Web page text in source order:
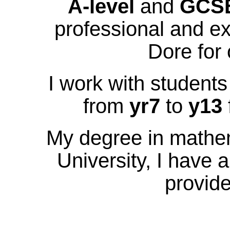
A-level and
professional and
Dore for
I work with
from yr7 to y13
My degree in
University, I have